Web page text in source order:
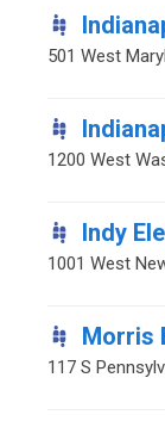
501 West
1200 West
Indy
1001 West
Morris
117 S